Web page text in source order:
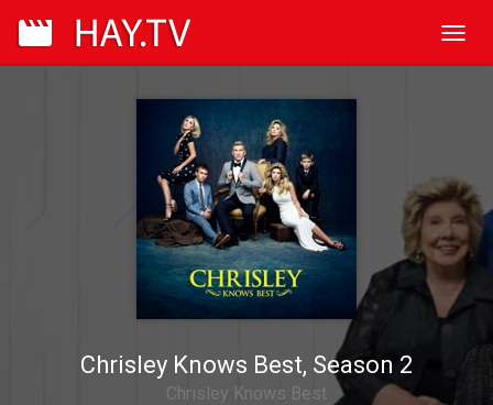
Chrisley Knows Best, Season 2
Chrisley Knows Best